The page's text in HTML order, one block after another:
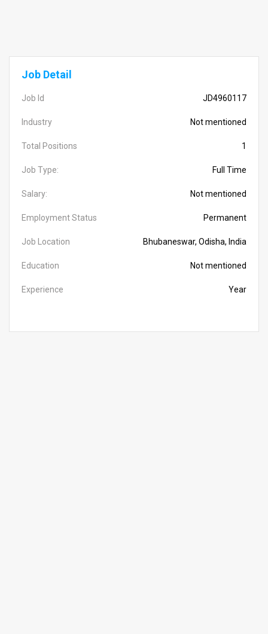
Job Detail
Job Id JD4960117
Industry Not mentioned
Total Positions 1
Job Type: Full Time
Salary: Not mentioned
Employment Status Permanent
Job Location Bhubaneswar, Odisha, India
Education Not mentioned
Experience Year